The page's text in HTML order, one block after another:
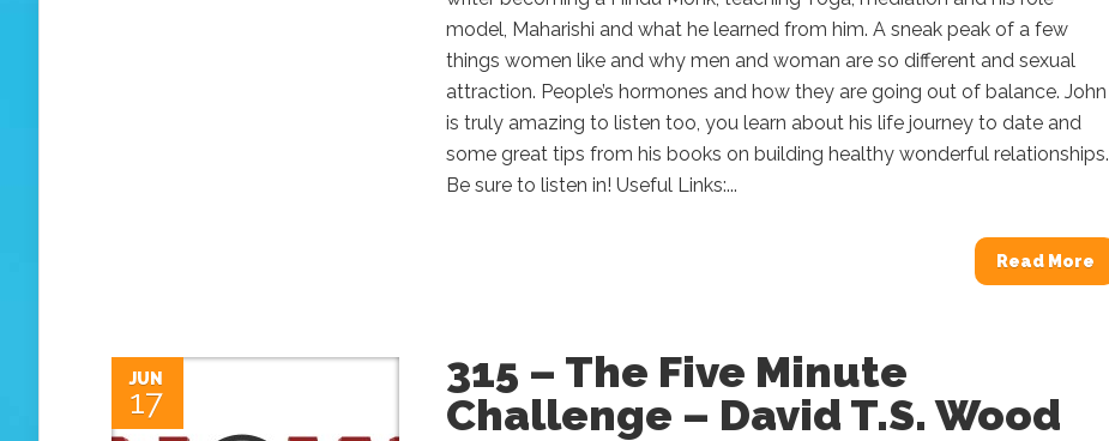
model, Maharishi and what he learned from him. A sneak peak of a few
things women like and why men and woman are so different and sexual
attraction. People’s hormones and how they are going out of balance. John
is truly amazing to listen too, you learn about his life journey to date and
some great tips from his books on building healthy wonderful relationships.
Be sure to listen in! Useful Links:...
Read More
JUN
17
315 – The Five Minute
Challenge – David T.S. Wood